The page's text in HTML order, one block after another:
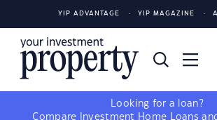
YIP ADVANTAGE YIP MAGAZINE
Looking for a loan?
Compare
Investment Home Loans